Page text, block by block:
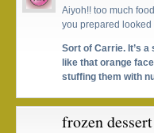
Aiyoh!! too much
you prepared
Sort of Carrie. It’s
like that orange
stuffing them with
frozen